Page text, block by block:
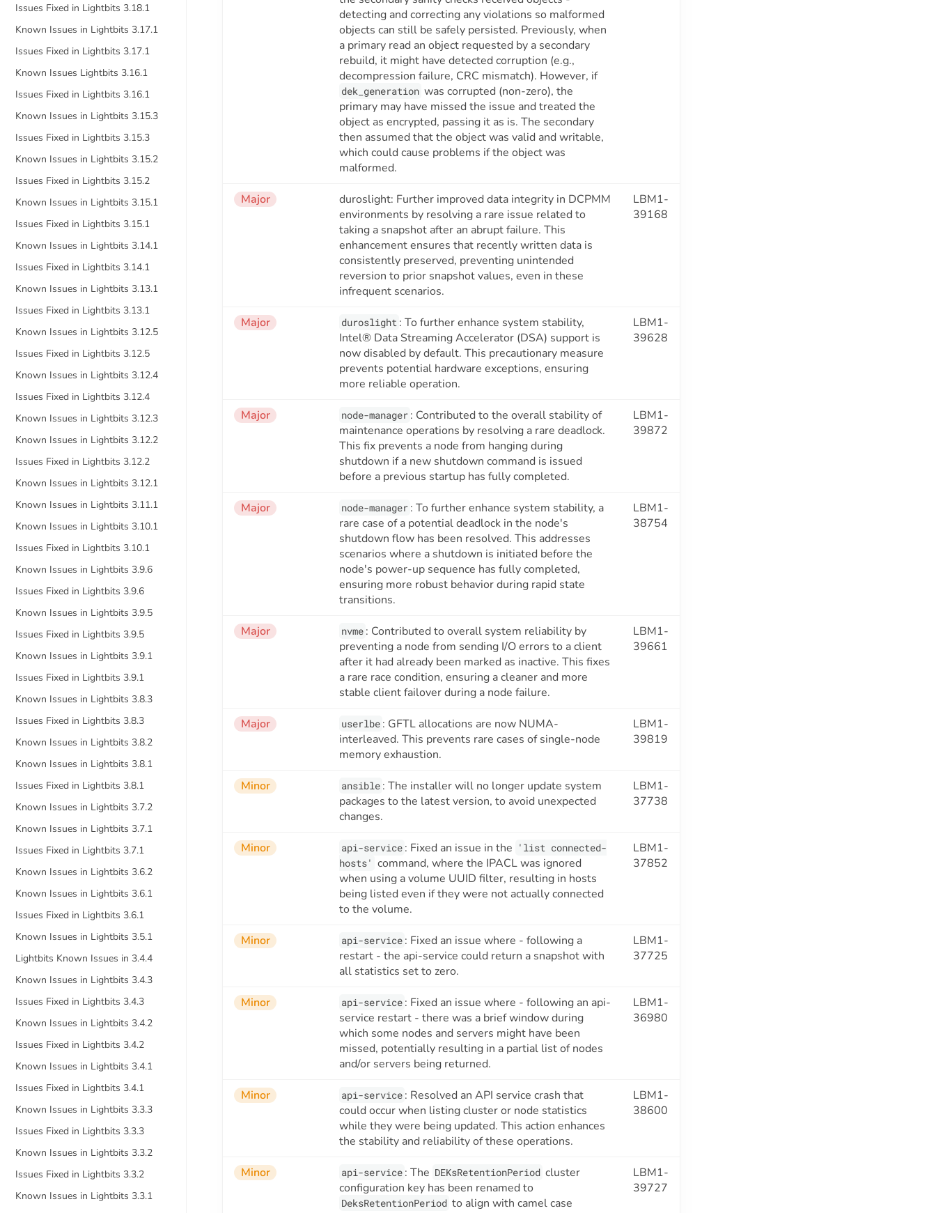
Issues Fixed in Lightbits 3.18.1
Known Issues in Lightbits 3.17.1
Issues Fixed in Lightbits 3.17.1
Known Issues Lightbits 3.16.1
Issues Fixed in Lightbits 3.16.1
Known Issues in Lightbits 3.15.3
Issues Fixed in Lightbits 3.15.3
Known Issues in Lightbits 3.15.2
Issues Fixed in Lightbits 3.15.2
Known Issues in Lightbits 3.15.1
Issues Fixed in Lightbits 3.15.1
Known Issues in Lightbits 3.14.1
Issues Fixed in Lightbits 3.14.1
Known Issues in Lightbits 3.13.1
Issues Fixed in Lightbits 3.13.1
Known Issues in Lightbits 3.12.5
Issues Fixed in Lightbits 3.12.5
Known Issues in Lightbits 3.12.4
Issues Fixed in Lightbits 3.12.4
Known Issues in Lightbits 3.12.3
Known Issues in Lightbits 3.12.2
Issues Fixed in Lightbits 3.12.2
Known Issues in Lightbits 3.12.1
Known Issues in Lightbits 3.11.1
Known Issues in Lightbits 3.10.1
Issues Fixed in Lightbits 3.10.1
Known Issues in Lightbits 3.9.6
Issues Fixed in Lightbits 3.9.6
Known Issues in Lightbits 3.9.5
Issues Fixed in Lightbits 3.9.5
Known Issues in Lightbits 3.9.1
Issues Fixed in Lightbits 3.9.1
Known Issues in Lightbits 3.8.3
Issues Fixed in Lightbits 3.8.3
Known Issues in Lightbits 3.8.2
Known Issues in Lightbits 3.8.1
Issues Fixed in Lightbits 3.8.1
Known Issues in Lightbits 3.7.2
Known Issues in Lightbits 3.7.1
Issues Fixed in Lightbits 3.7.1
Known Issues in Lightbits 3.6.2
Known Issues in Lightbits 3.6.1
Issues Fixed in Lightbits 3.6.1
Known Issues in Lightbits 3.5.1
Lightbits Known Issues in 3.4.4
Known Issues in Lightbits 3.4.3
Issues Fixed in Lightbits 3.4.3
Known Issues in Lightbits 3.4.2
Issues Fixed in Lightbits 3.4.2
Known Issues in Lightbits 3.4.1
Issues Fixed in Lightbits 3.4.1
Known Issues in Lightbits 3.3.3
Issues Fixed in Lightbits 3.3.3
Known Issues in Lightbits 3.3.2
Issues Fixed in Lightbits 3.3.2
Known Issues in Lightbits 3.3.1
detecting and correcting any violations so malformed
objects can still be safely persisted. Previously, when
a primary read an object requested by a secondary
rebuild, it might have detected corruption (e.g.,
decompression failure, CRC mismatch). However, if
dek_generation was corrupted (non-zero), the
primary may have missed the issue and treated the
object as encrypted, passing it as is. The secondary
then assumed that the object was valid and writable,
which could cause problems if the object was
malformed.
Major
duroslight: Further improved data integrity in DCPMM
environments by resolving a rare issue related to
taking a snapshot after an abrupt failure. This
enhancement ensures that recently written data is
consistently preserved, preventing unintended
reversion to prior snapshot values, even in these
infrequent scenarios.
LBM1-
39168
Major duroslight : To further enhance system stability,
Intel® Data Streaming Accelerator (DSA) support is
now disabled by default. This precautionary measure
prevents potential hardware exceptions, ensuring
more reliable operation.
LBM1-
39628
Major node-manager : Contributed to the overall stability of
maintenance operations by resolving a rare deadlock.
This fix prevents a node from hanging during
shutdown if a new shutdown command is issued
before a previous startup has fully completed.
LBM1-
39872
Major node-manager : To further enhance system stability, a
rare case of a potential deadlock in the node's
shutdown flow has been resolved. This addresses
scenarios where a shutdown is initiated before the
node's power-up sequence has fully completed,
ensuring more robust behavior during rapid state
transitions.
LBM1-
38754
Major nvme : Contributed to overall system reliability by
preventing a node from sending I/O errors to a client
after it had already been marked as inactive. This fixes
a rare race condition, ensuring a cleaner and more
stable client failover during a node failure.
LBM1-
39661
Major userlbe : GFTL allocations are now NUMA-
interleaved. This prevents rare cases of single-node
memory exhaustion.
LBM1-
39819
Minor ansible : The installer will no longer update system
packages to the latest version, to avoid unexpected
changes.
LBM1-
37738
Minor api-service : Fixed an issue in the 'list connected-
hosts' command, where the IPACL was ignored
when using a volume UUID filter, resulting in hosts
being listed even if they were not actually connected
to the volume.
LBM1-
37852
Minor api-service : Fixed an issue where - following a
restart - the api-service could return a snapshot with
all statistics set to zero.
LBM1-
37725
Minor api-service : Fixed an issue where - following an api-
service restart - there was a brief window during
which some nodes and servers might have been
missed, potentially resulting in a partial list of nodes
and/or servers being returned.
LBM1-
36980
Minor api-service : Resolved an API service crash that
could occur when listing cluster or node statistics
while they were being updated. This action enhances
the stability and reliability of these operations.
LBM1-
38600
Minor api-service : The DEKsRetentionPeriod cluster
configuration key has been renamed to
DeksRetentionPeriod to align with camel case
LBM1-
39727